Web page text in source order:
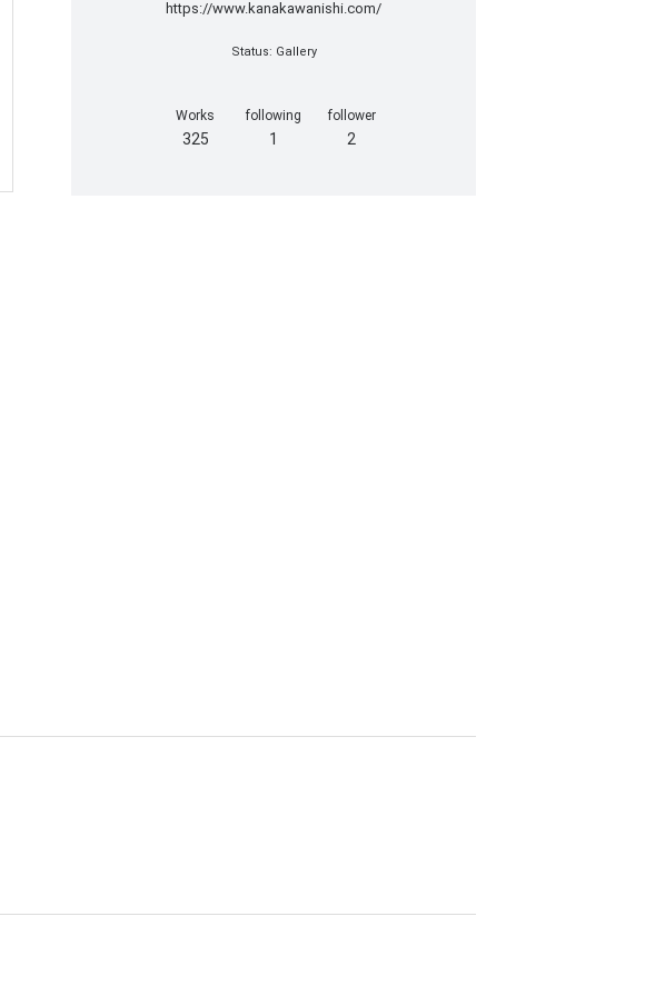
https://www.kanakawanishi.com/
Status: Gallery
Works following follower
325 1 2